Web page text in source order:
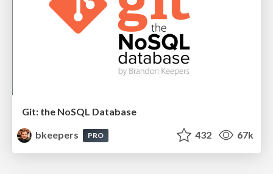
Git: the NoSQL Database
bkeepers
PRO 432 67k